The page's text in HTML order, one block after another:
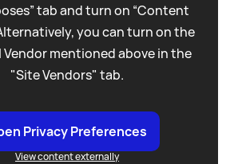
tab and turn on “Content
you can turn on the
mentioned above in the
"Site Vendors" tab.
Privacy Preferences
View content externally